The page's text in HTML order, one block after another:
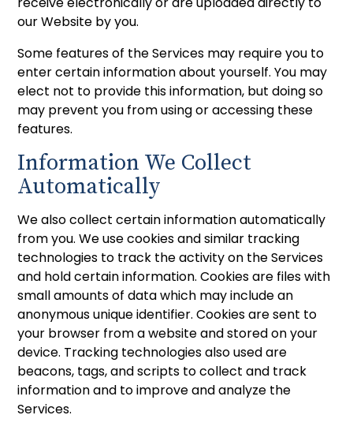
our Website by you.
Some features of the Services may require you to
enter certain information about yourself. You may
elect not to provide this information, but doing so
may prevent you from using or accessing these
features.
Information We Collect
Automatically
We also collect certain information automatically
from you. We use cookies and similar tracking
technologies to track the activity on the Services
and hold certain information. Cookies are files with
small amounts of data which may include an
anonymous unique identifier. Cookies are sent to
your browser from a website and stored on your
device. Tracking technologies also used are
beacons, tags, and scripts to collect and track
information and to improve and analyze the
Services.